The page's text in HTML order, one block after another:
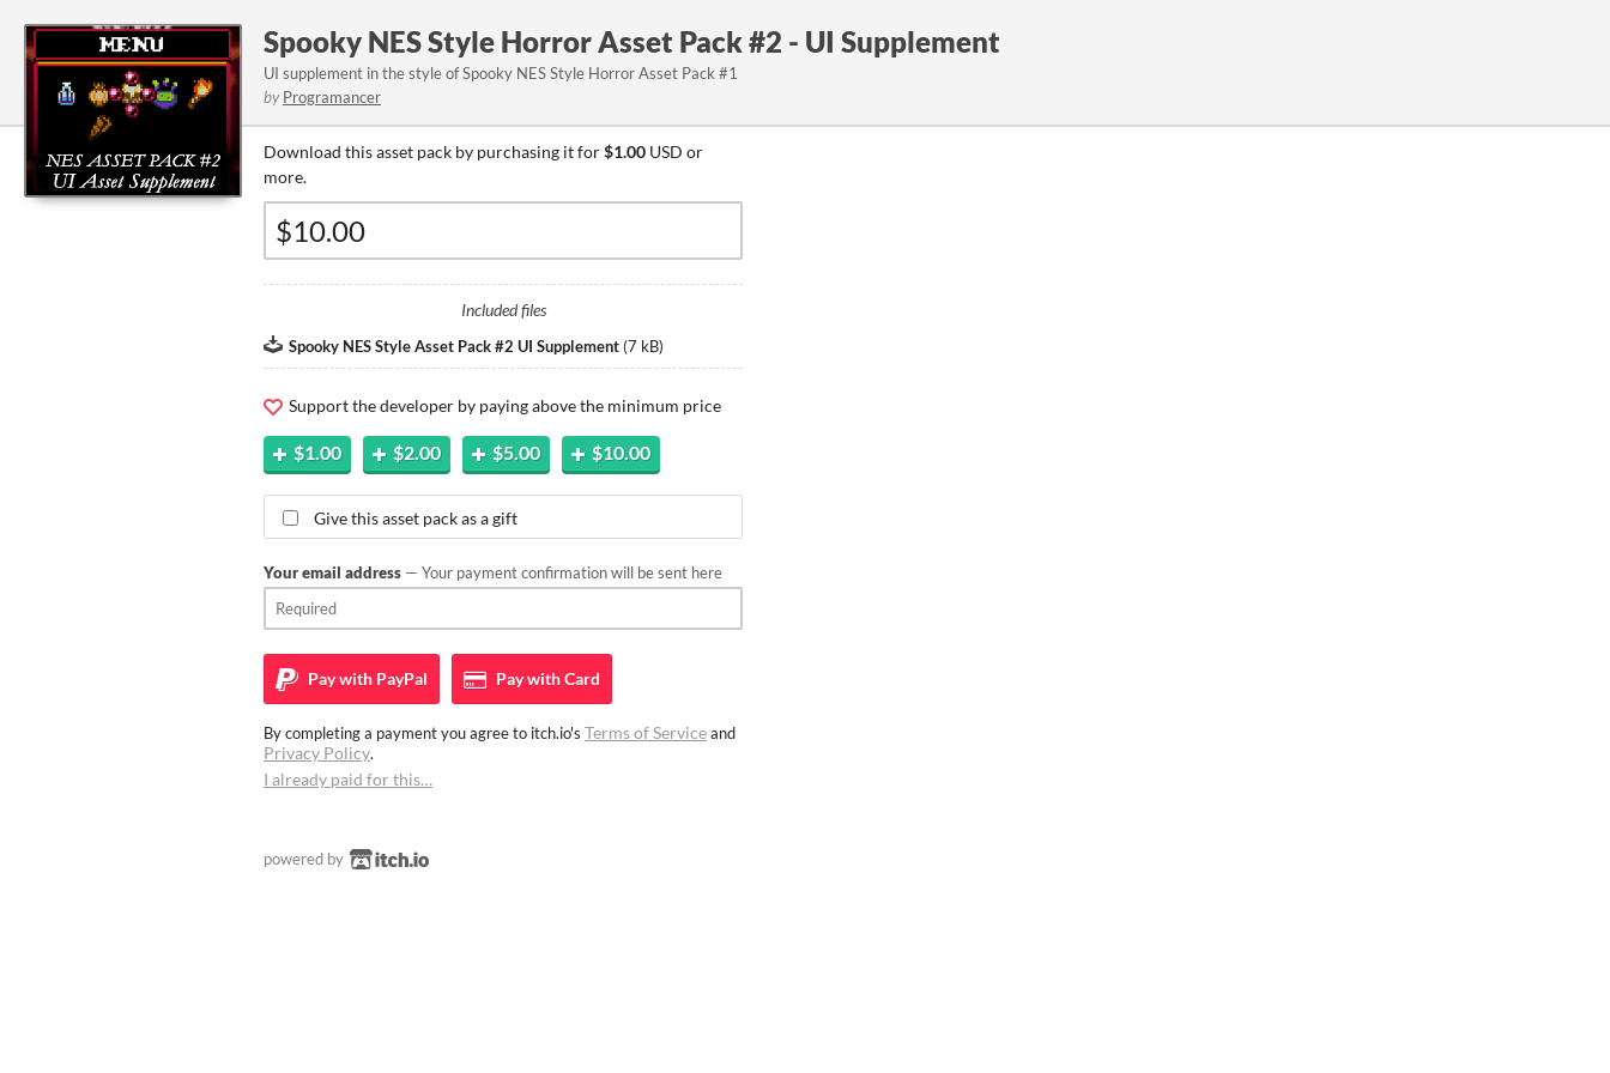
Spooky NES Style Horror Asset Pack #2 - UI Supplement
UI supplement in the style of Spooky NES Style Horror Asset Pack #1
by Programancer
Download this asset pack by purchasing it for$1.00 USD or
more.
Included files
Spooky NES Style Asset Pack #2 UI Supplement (7 kB)
Support the developer by paying above the minimum price
$1.00 $2.00 $5.00 $10.00
Give this asset pack as a gift
Your email address — Your payment confirmation will be sent here
Pay with PayPal Pay withCard
By completing a payment you agree to itch.io's Terms of Serviceand
Privacy Policy.
I already paid for this…
powered by